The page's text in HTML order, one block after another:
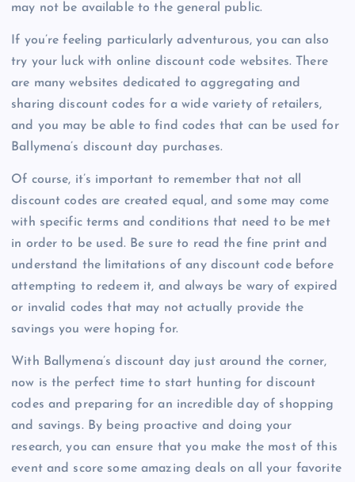
may not be available to the general public.
If you’re feeling particularly adventurous, you can also
try your luck with online discount code websites. There
are many websites dedicated to aggregating and
sharing discount codes for a wide variety of retailers,
and you may be able to find codes that can be used for
Ballymena’s discount day purchases.
Of course, it’s important to remember that not all
discount codes are created equal, and some may come
with specific terms and conditions that need to be met
in order to be used. Be sure to read the fine print and
understand the limitations of any discount code before
attempting to redeem it, and always be wary of expired
or invalid codes that may not actually provide the
savings you were hoping for.
With Ballymena’s discount day just around the corner,
now is the perfect time to start hunting for discount
codes and preparing for an incredible day of shopping
and savings. By being proactive and doing your
research, you can ensure that you make the most of this
event and score some amazing deals on all your favorite